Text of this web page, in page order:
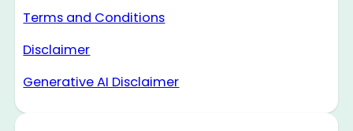
Terms and Conditions
Disclaimer
Generative AI Disclaimer